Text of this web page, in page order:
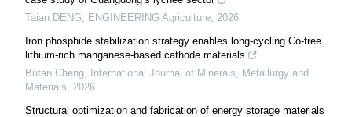
Taian DENG
ENGINEERING Agriculture 2026
Iron phosphide stabilization strategy enables long-cycling Co-free
lithium-rich manganese-based cathode materials
Bufan Cheng
International Journal of Minerals, Metallurgy and
Materials
2026
Structural optimization and fabrication of energy storage materials